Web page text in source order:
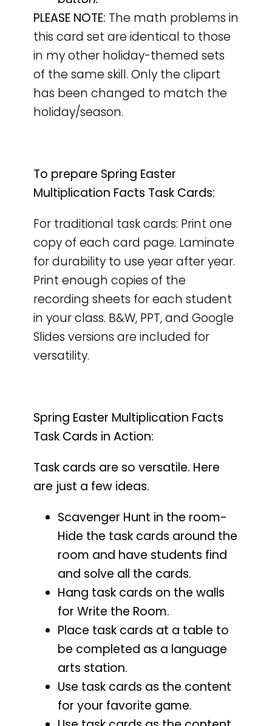
PLEASE NOTE: The math problems in
this card set are identical to those
in my other holiday-themed sets
of the same skill. Only the clipart
has been changed to match the
holiday/season.
To prepare Spring Easter
Multiplication Facts Task Cards:
For traditional task cards: Print one
copy of each card page. Laminate
for durability to use year after year.
Print enough copies of the
recording sheets for each student
in your class. B&W, PPT, and Google
Slides versions are included for
versatility.
Spring Easter Multiplication Facts
Task Cards in Action:
Task cards are so versatile. Here
are just a few ideas.
Scavenger Hunt in the room-
Hide the task cards around the
room and have students find
and solve all the cards.
Hang task cards on the walls
for Write the Room.
Place task cards at a table to
be completed as a language
arts station.
Use task cards as the content
for your favorite game.